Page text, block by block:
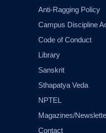
Anti-Ragging Policy
Campus Discipline
Code of Conduct
Library
Sanskrit
Sthapatya Veda
NPTEL
Magazines/
Contact